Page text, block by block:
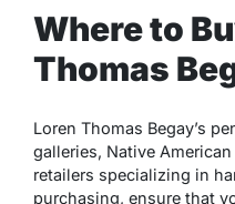
Where to
Thomas
Loren Thomas Begay’s
galleries, Native
retailers specializing in
purchasing, ensure that